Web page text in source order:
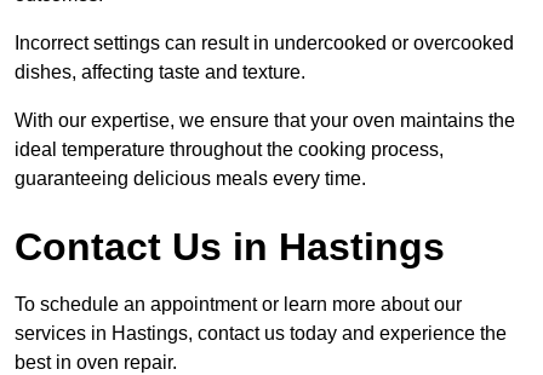
Incorrect settings can result in undercooked or overcooked
dishes, affecting taste and texture.
With our expertise, we ensure that your oven maintains the
ideal temperature throughout the cooking process,
guaranteeing delicious meals every time.
Contact Us in Hastings
To schedule an appointment or learn more about our
services in Hastings, contact us today and experience the
best in oven repair.